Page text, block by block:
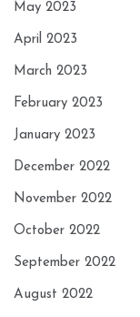
May 2023
April 2023
March 2023
February 2023
January 2023
December 2022
November 2022
October 2022
September 2022
August 2022